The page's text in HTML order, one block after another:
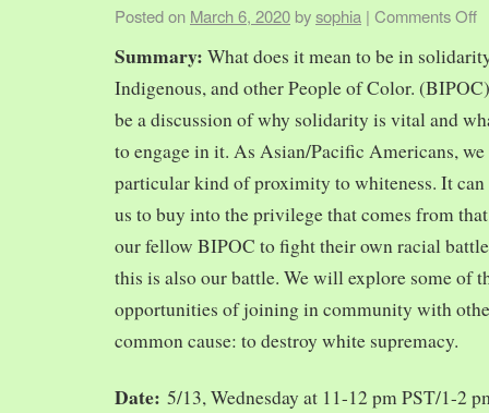
Posted on March 6, 2020 bysophia | Comments Off
Summary: What does it mean to be in
Indigenous, and other People of Color.
be a discussion of why solidarity is vital and
to engage in it. As Asian/Pacific Americans,
particular kind of proximity to whiteness. It can
us to buy into the privilege that comes from
our fellow BIPOC to fight their own racial
this is also our battle. We will explore some of
opportunities of joining in community with
common cause: to destroy white supremacy.
Date: 5/13, Wednesday at 11-12 pm PST/1-2